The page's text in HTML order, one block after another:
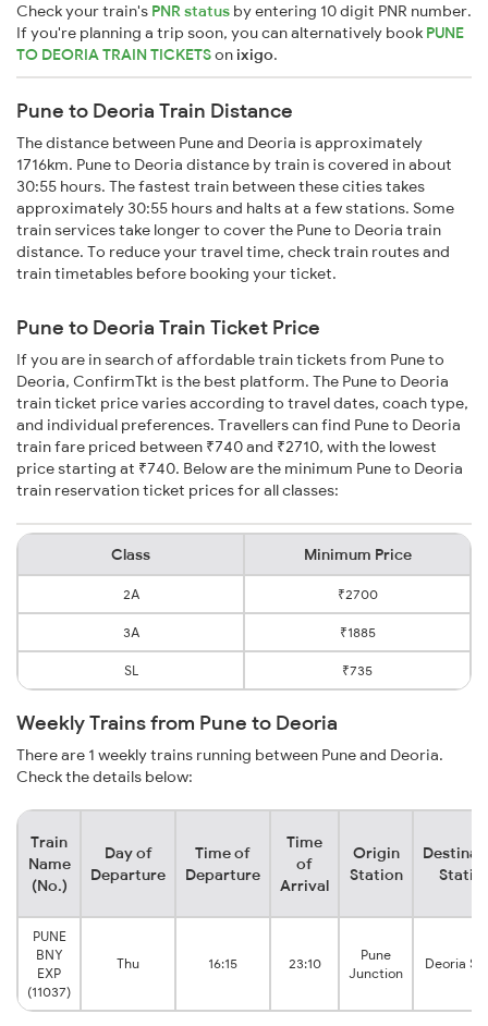
Check your train's PNR status by entering 10 digit PNR number.
If you're planning a trip soon, you can alternatively book PUNE
TO DEORIA TRAIN TICKETSonixigo.
Pune to Deoria Train Distance
The distance between Pune and Deoria is approximately
1716km. Pune to Deoria distance by train is covered in about
30:55 hours. The fastest train between these cities takes
approximately 30:55 hours and halts at a few stations. Some
train services take longer to cover the Pune to Deoria train
distance. To reduce your travel time, check train routes and
train timetables before booking your ticket.
Pune to Deoria Train Ticket Price
If you are in search of affordable train tickets from Pune to
Deoria, ConfirmTkt is the best platform. The Pune to Deoria
train ticket price varies according to travel dates, coach type,
and individual preferences. Travellers can find Pune to Deoria
train fare priced between ₹740 and ₹2710, with the lowest
price starting at ₹740. Below are the minimum Pune to Deoria
train reservation ticket prices for all classes:
Class Minimum Price
2A ₹2700
3A ₹1885
SL ₹735
Weekly Trains from Pune to Deoria
There are 1 weekly trains running between Pune and Deoria.
Check the details below:
Train
Name
(No.)
Day of
Departure
Time of
Departure
Time
of
Arrival
Origin
Station
PUNE
BNY
EXP
(11037)
Thu 16:15 23:10
Pune
Junction
Deoria